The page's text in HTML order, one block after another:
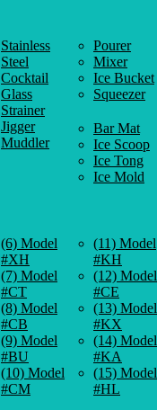
Stainless
Steel
Cocktail
Glass
Strainer
Jigger
Muddler
Pourer
Mixer
Ice Bucket
Squeezer
Bar Mat
Ice Scoop
Ice Tong
Ice Mold
(6) Model
#XH
(7) Model
#CT
(8) Model
#CB
(9) Model
#BU
(10) Model
#CM
(11) Model
#KH
(12) Model
#CE
(13) Model
#KX
(14) Model
#KA
(15) Model
#HL